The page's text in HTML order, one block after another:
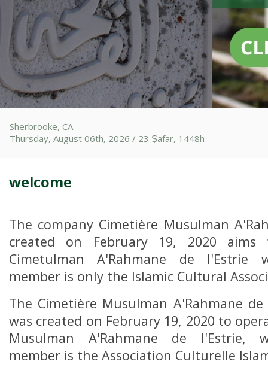
Sherbrooke, CA
Thursday, August 06th, 2026 / 23 Ṣafar, 1448h
welcome
The company Cimetière Musulman
created on February 19, 2020
Cimetulman A'Rahmane de l'Estrie
member is only the Islamic Cultural
The Cimetière Musulman A'Rahmane
was created on February 19, 2020 to
Musulman A'Rahmane de l'Estrie,
member is the Association Culturelle